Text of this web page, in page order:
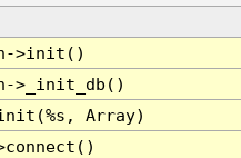
>init()
>_init_db()
Array)